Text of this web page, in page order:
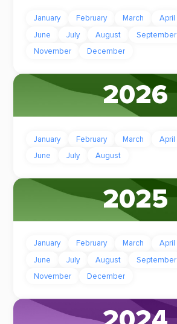
January February March April
June
July August September
November
December
2026
January February March April
June
July August
2025
January February March April
June
July August September
November
December